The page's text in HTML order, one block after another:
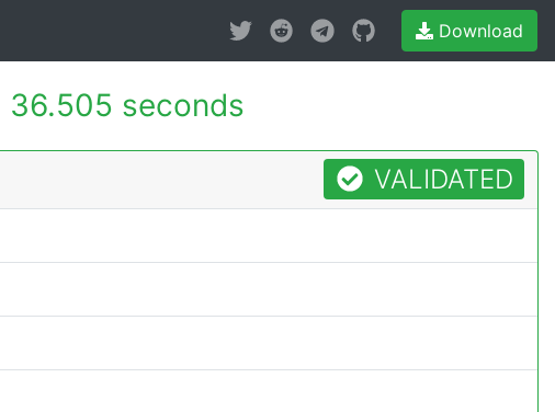
Download
36.505 seconds
VALIDATED